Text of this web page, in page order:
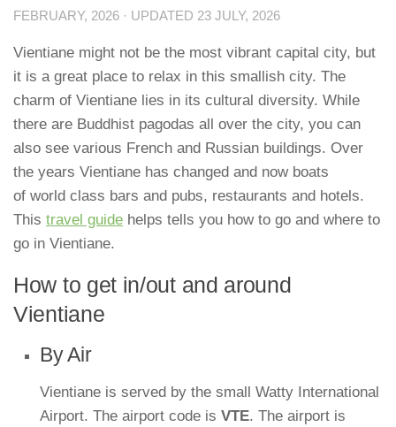
FEBRUARY, 2026 · UPDATED 23 JULY, 2026
Vientiane might not be the most vibrant capital city, but
it is a great place to relax in this smallish city. The
charm of Vientiane lies in its cultural diversity. While
there are Buddhist pagodas all over the city, you can
also see various French and Russian buildings. Over
the years Vientiane has changed and now boats
of world class bars and pubs, restaurants and hotels.
This travel guide helps tells you how to go and where to
go in Vientiane.
How to get in/out and around
Vientiane
By Air
Vientiane is served by the small Watty International
Airport. The airport code is VTE. The airport is